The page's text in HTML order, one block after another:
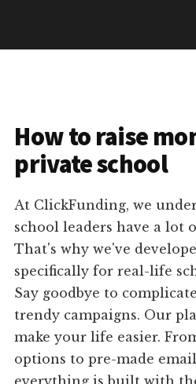
How to raise
private school
At ClickFunding, we
school leaders have a lot
That's why we've
specifically for real-life
Say goodbye to
trendy campaigns. Our
make your life easier.
options to pre-made